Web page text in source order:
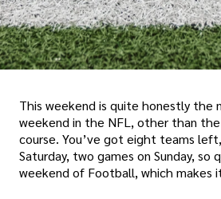
This weekend is quite honestly the
weekend in the NFL, other than
course. You’ve got eight teams
Saturday, two games on Sunday, so
weekend of Football, which makes